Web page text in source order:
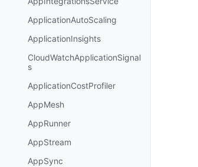
ApplicationAutoScaling
ApplicationInsights
CloudWatchApplicationSignal
s
ApplicationCostProfiler
AppMesh
AppRunner
AppStream
AppSync